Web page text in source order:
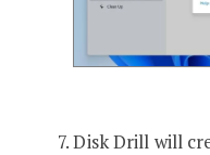
Disk Drill will